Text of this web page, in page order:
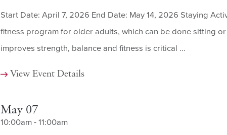
Start Date: April 7, 2026 End Date: May 14, 2026 Staying
fitness program for older adults, which can be done sitting
improves strength, balance and fitness is critical ...
View Event Details
May 07
10:00am - 11:00am